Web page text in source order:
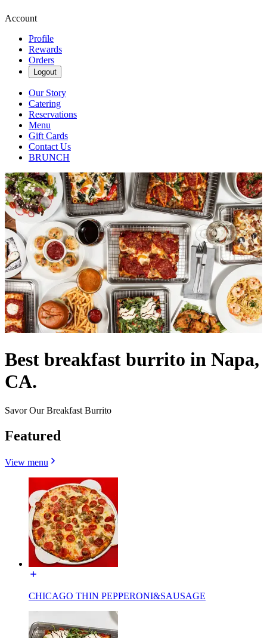
Account
Profile
Rewards
Orders
Logout
Our Story
Catering
Reservations
Menu
Gift Cards
Contact Us
BRUNCH
Best breakfast burrito in Napa,
CA.
Savor Our Breakfast Burrito
Featured
View menu
CHICAGO THIN PEPPERONI&SAUSAGE